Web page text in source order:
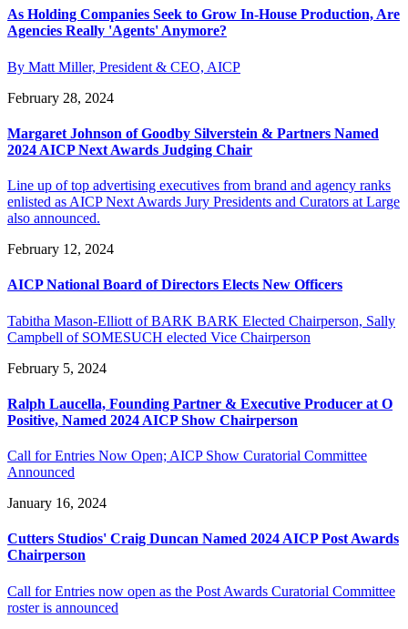
As Holding Companies Seek to Grow In-House Production, Are
Agencies Really 'Agents' Anymore?
By Matt Miller, President & CEO, AICP
February 28, 2024
Margaret Johnson of Goodby Silverstein & Partners Named
2024 AICP Next Awards Judging Chair
Line up of top advertising executives from brand and agency ranks
enlisted as AICP Next Awards Jury Presidents and Curators at Large
also announced.
February 12, 2024
AICP National Board of Directors Elects New Officers
Tabitha Mason-Elliott of BARK BARK Elected Chairperson, Sally
Campbell of SOMESUCH elected Vice Chairperson
February 5, 2024
Ralph Laucella, Founding Partner & Executive Producer at O
Positive, Named 2024 AICP Show Chairperson
Call for Entries Now Open; AICP Show Curatorial Committee
Announced
January 16, 2024
Cutters Studios' Craig Duncan Named 2024 AICP Post Awards
Chairperson
Call for Entries now open as the Post Awards Curatorial Committee
roster is announced